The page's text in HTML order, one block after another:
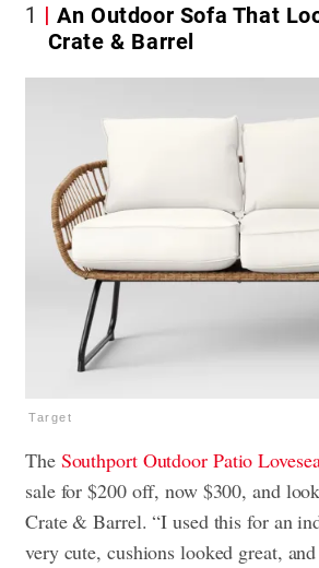
1
An Outdoor Sofa That
Crate & Barrel
Target
The Southport Outdoor Patio
sale for $200 off, now $300, and
Crate & Barrel. “I used this for an
very cute, cushions looked great,